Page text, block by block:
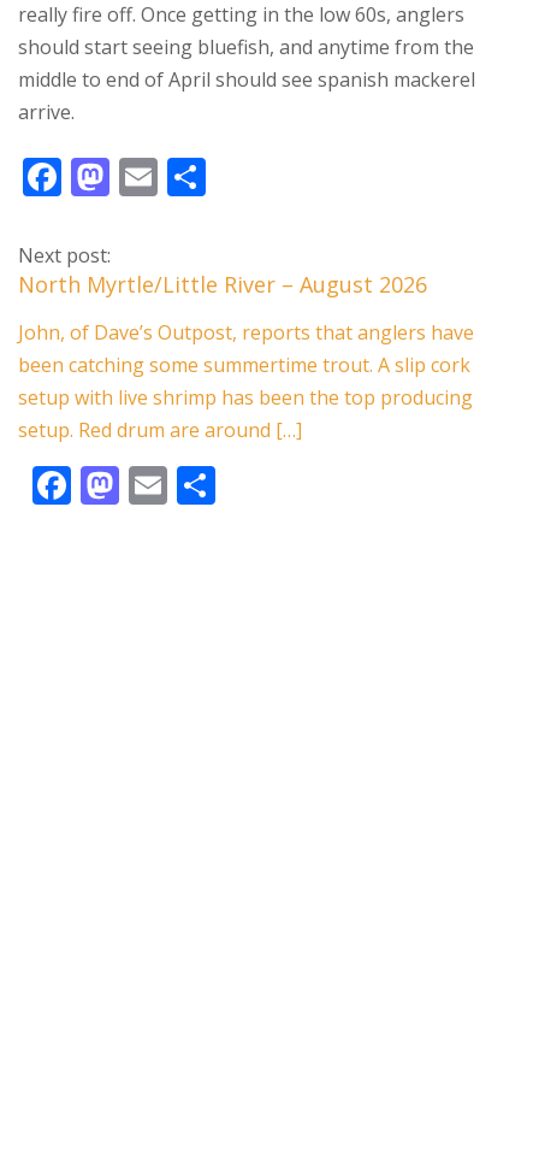
really fire off. Once getting in the low 60s, anglers
should start seeing bluefish, and anytime from the
middle to end of April should see spanish mackerel
arrive.
F
e
b
o
o
k
M
d
o
n
E
l e
Next post:
North Myrtle/Little River – August 2026
John, of Dave’s Outpost, reports that anglers have
been catching some summertime trout. A slip cork
setup with live shrimp has been the top producing
setup. Red drum are around […]
F M E